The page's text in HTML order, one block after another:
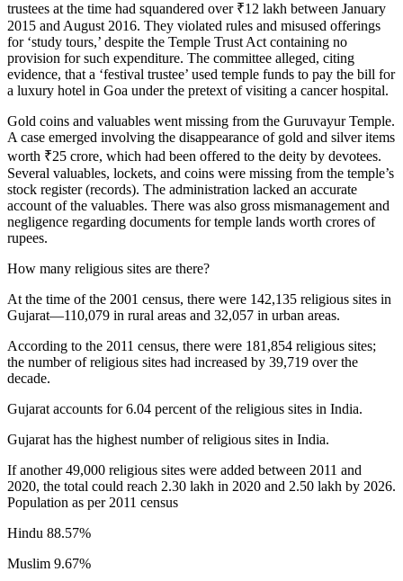
trustees at the time had squandered over ₹12 lakh between January
2015 and August 2016. They violated rules and misused offerings
for ‘study tours,’ despite the Temple Trust Act containing no
provision for such expenditure. The committee alleged, citing
evidence, that a ‘festival trustee’ used temple funds to pay the bill for
a luxury hotel in Goa under the pretext of visiting a cancer hospital.
Gold coins and valuables went missing from the Guruvayur Temple.
A case emerged involving the disappearance of gold and silver items
worth ₹25 crore, which had been offered to the deity by devotees.
Several valuables, lockets, and coins were missing from the temple’s
stock register (records). The administration lacked an accurate
account of the valuables. There was also gross mismanagement and
negligence regarding documents for temple lands worth crores of
rupees.
How many religious sites are there?
At the time of the 2001 census, there were 142,135 religious sites in
Gujarat—110,079 in rural areas and 32,057 in urban areas.
According to the 2011 census, there were 181,854 religious sites;
the number of religious sites had increased by 39,719 over the
decade.
Gujarat accounts for 6.04 percent of the religious sites in India.
Gujarat has the highest number of religious sites in India.
If another 49,000 religious sites were added between 2011 and
2020, the total could reach 2.30 lakh in 2020 and 2.50 lakh by 2026.
Population as per 2011 census
Hindu 88.57%
Muslim 9.67%